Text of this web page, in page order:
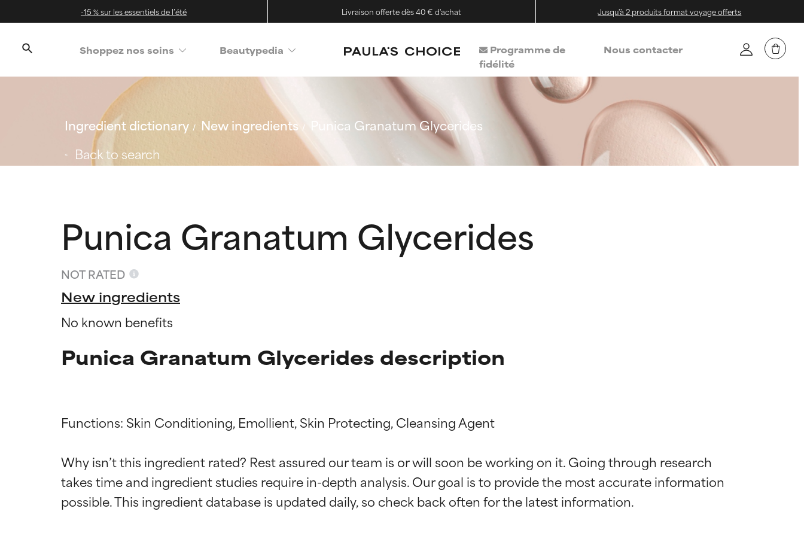
-15 % sur les essentiels de l’été Livraison offerte dès 40 € d'achat Jusqu'à 2 produits format voyage offerts
Shoppez nos soins Beautypedia
Programme de
fidélité
Nous contacter
Ingredient dictionary New ingredients
Punica Granatum Glycerides
Back to search
Punica Granatum Glycerides
NOT RATED
New ingredients
No known benefits
Punica Granatum Glycerides description
Functions: Skin Conditioning, Emollient, Skin Protecting, Cleansing Agent
Why isn’t this ingredient rated? Rest assured our team is or will soon be working on it. Going through research
takes time and ingredient studies require in-depth analysis. Our goal is to provide the most accurate information
Ingredient ratings
BEST
Ingredient ratings
BEST